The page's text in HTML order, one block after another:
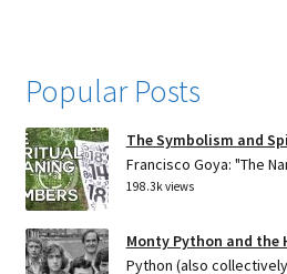
Popular Posts
The Symbolism and
Francisco Goya: "The
198.3k views
Monty Python and the
Python (also